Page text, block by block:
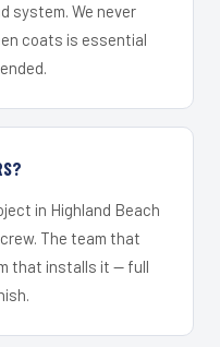
system. We never
coats is essential
in Highland Beach
The team that
that installs it — full